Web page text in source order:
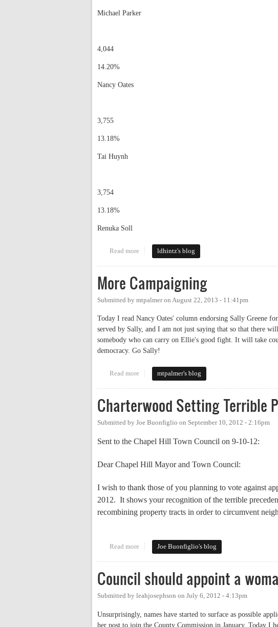
Michael Parker
4,044
14.20%
Nancy Oates
3,755
13.18%
Tai Huynh
3,754
13.18%
Renuka Soll
Read more about election results
ldhintz's blog
More Campaigning
Submitted by mtpalmeron August 22, 2013 - 11:41pm
Today I read Nancy Oates' column endorsing Sally Greene
served by Sally, and I am not just saying that so that there
somebody who can carry on Ellie's good fight. It will take
democracy. Go Sally!
Read more about More Campaigning
mtpalmer's blog
Charterwood Setting Terrible
Submitted by Joe Buonfiglio on September 10, 2012 - 2:16pm
Sent to the Chapel Hill Town Council on 9-10-12:
Dear Chapel Hill Mayor and Town Council:
I wish to thank those of you planning to vote against
2012. It shows your recognition of the terrible
recombining property tracts in order to circumvent
Read more about Charterwood Setting Terrible Precedent
Joe Buonfiglio's blog
Council should appoint a
Submitted by leahjosephson on July 6, 2012 - 4:13pm
Unsurprisingly, names have started to surface as possible
her post to join the County Commission in January. Today I